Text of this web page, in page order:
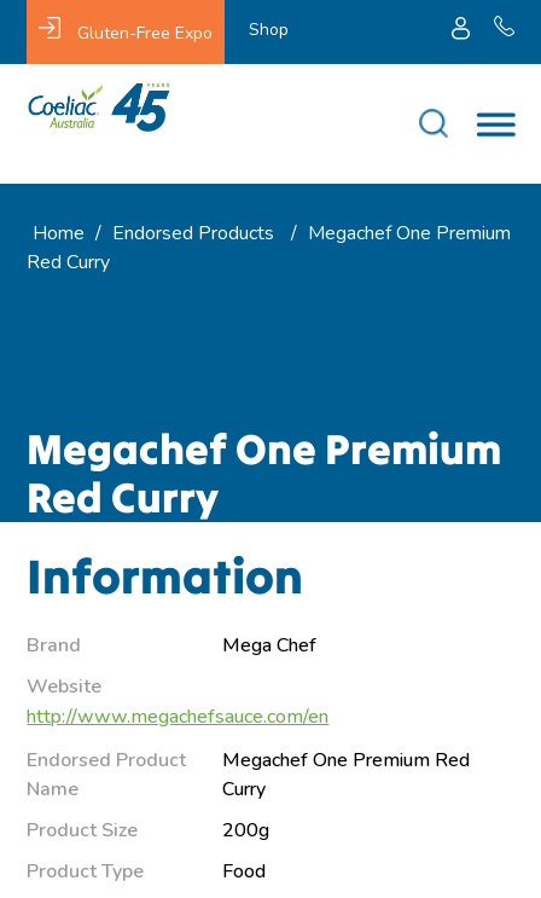
Gluten-Free Expo Shop
Home / Endorsed Products / Megachef One Premium
Red Curry
Megachef One Premium
Red Curry
Information
Brand
Mega Chef
Website
http://www.megachefsauce.com/en
Endorsed Product
Name
Megachef One Premium Red
Curry
Product Size
200g
Product Type
Food